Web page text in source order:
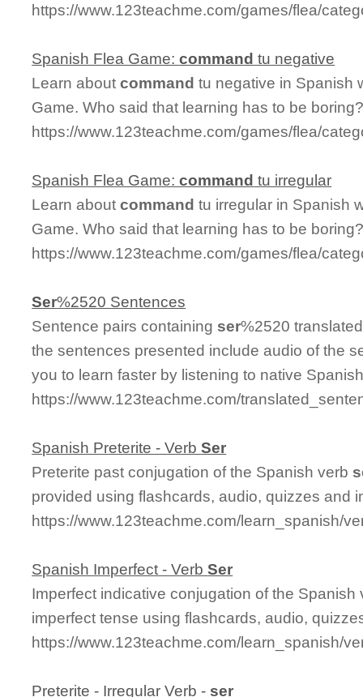
https://www.123teachme.com/games/flea/
Spanish Flea Game:command tu negative
Learn aboutcommand tu negative in Spanish
Game. Who said that learning has to be
https://www.123teachme.com/games/flea/
Spanish Flea Game:command tu irregular
Learn aboutcommand tu irregular in Spanish
Game. Who said that learning has to be
https://www.123teachme.com/games/flea/
Ser%2520 Sentences
Sentence pairs containing ser%2520
the sentences presented include audio of the
you to learn faster by listening to native
https://www.123teachme.com/
Spanish Preterite - VerbSer
Preterite past conjugation of the Spanish verb
provided using flashcards, audio, quizzes and
https://www.123teachme.com/learn_spanish/
Spanish Imperfect - VerbSer
Imperfect indicative conjugation of the
imperfect tense using flashcards, audio,
https://www.123teachme.com/learn_spanish/
Preterite - Irregular Verb - ser